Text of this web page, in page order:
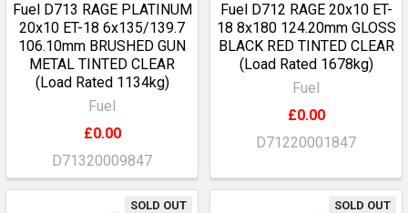
Fuel D713 RAGE PLATINUM
20x10 ET-18 6x135/139.7
106.10mm BRUSHED GUN
METAL TINTED CLEAR
(Load Rated 1134kg)
Fuel
£0.00
D71320009847
Fuel D712 RAGE 20x10 ET-
18 8x180 124.20mm GLOSS
BLACK RED TINTED CLEAR
(Load Rated 1678kg)
Fuel
£0.00
D71220001847
SOLD OUT SOLD OUT